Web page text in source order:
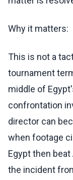
Why it matters:
This is not a
tournament
middle of
confrontation
director can
when footage
Egypt then
the incident